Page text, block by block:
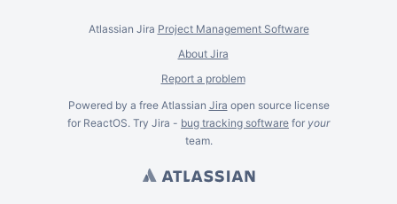
Atlassian Jira Project Management Software
About Jira
Report a problem
Powered by a free Atlassian Jira open source license
for ReactOS. Try Jira - bug tracking software for your
team.